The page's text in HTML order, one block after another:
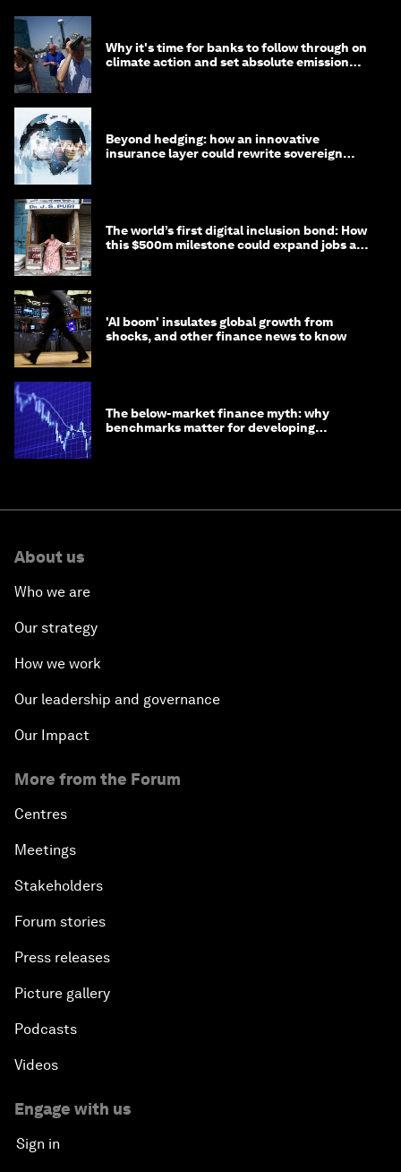
Why it's time for banks to follow through on
climate action and set absolute emission
Beyond hedging: how an innovative
insurance layer could rewrite sovereign
The world’s first digital inclusion bond: How
this $500m milestone could expand jobs and
'AI boom' insulates global growth from
shocks, and other finance news to know
The below-market finance myth: why
benchmarks matter for developing
About us
Who we are
Our strategy
How we work
Our leadership and governance
Our Impact
More from the Forum
Centres
Meetings
Stakeholders
Forum stories
Press releases
Picture gallery
Podcasts
Videos
Engage with us
Sign in